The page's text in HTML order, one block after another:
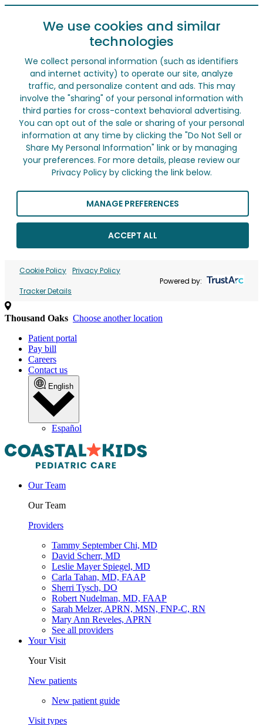
We use cookies and similar
technologies
We collect personal information (such as identifiers
and internet activity) to operate our site, analyze
traffic, and personalize content and ads. This may
involve the "sharing" of your personal information with
third parties for cross-context behavioral advertising.
You can opt out of the sale or sharing of your personal
information at any time by clicking the "Do Not Sell or
Share My Personal Information" link or by managing
your preferences. For more details, please review our
Privacy Policy by clicking the link below.
MANAGE PREFERENCES
ACCEPT ALL
Cookie Policy Privacy Policy
Tracker Details
Powered by:
Thousand Oaks Choose another location
Patient portal
Pay bill
Careers
Contact us
English
Español
Our Team
Our Team
Providers
Tammy September Chi, MD
David Scherr, MD
Leslie Mayer Spiegel, MD
Carla Tahan, MD, FAAP
Sherri Tysch, DO
Robert Nudelman, MD, FAAP
Sarah Melzer, APRN, MSN, FNP-C, RN
Mary Ann Reveles, APRN
See all providers
Your Visit
Your Visit
New patients
New patient guide
Visit types